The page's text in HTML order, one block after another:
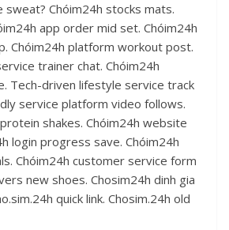
sweat? Chóim24h stocks mats.
app order mid set. Chóim24h
Chóim24h platform workout post.
trainer chat. Chóim24h
Tech-driven lifestyle service track
service platform video follows.
shakes. Chóim24h website
login progress save. Chóim24h
Chóim24h customer service form
new shoes. Chosim24h dinh gia
quick link. Chosim.24h old